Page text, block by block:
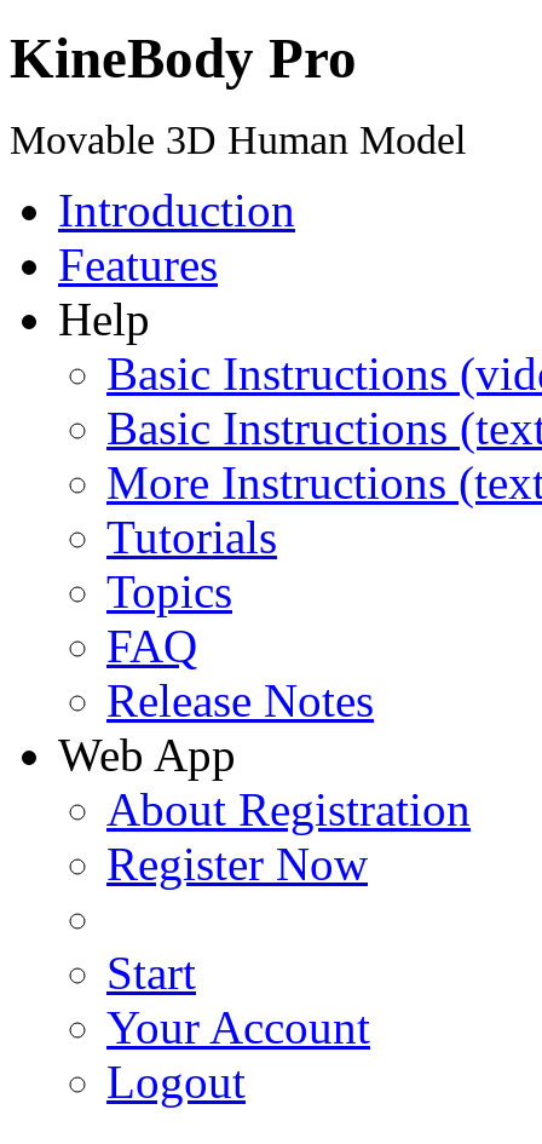
KineBody Pro
Movable 3D Human Model
Introduction
Features
Help
Basic Instructions
Basic Instructions
More Instructions
Tutorials
Topics
FAQ
Release Notes
Web App
About Registration
Register Now
Start
Your Account
Logout